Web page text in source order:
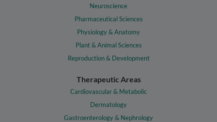
Neuroscience
Pharmaceutical Sciences
Physiology & Anatomy
Plant & Animal Sciences
Reproduction & Development
Therapeutic Areas
Cardiovascular & Metabolic
Dermatology
Gastroenterology & Nephrology